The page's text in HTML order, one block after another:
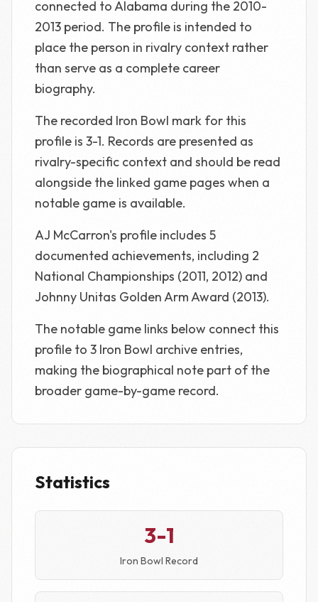
connected to Alabama during the 2010-
2013 period. The profile is intended to
place the person in rivalry context rather
than serve as a complete career
biography.
The recorded Iron Bowl mark for this
profile is 3-1. Records are presented as
rivalry-specific context and should be read
alongside the linked game pages when a
notable game is available.
AJ McCarron's profile includes 5
documented achievements, including 2
National Championships (2011, 2012) and
Johnny Unitas Golden Arm Award (2013).
The notable game links below connect this
profile to 3 Iron Bowl archive entries,
making the biographical note part of the
broader game-by-game record.
Statistics
3-1
Iron Bowl Record